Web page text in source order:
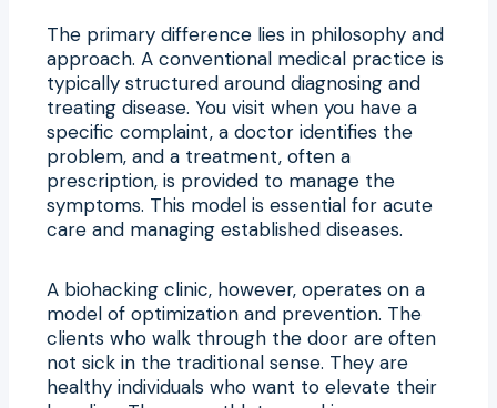
The primary difference lies in philosophy and
approach. A conventional medical practice is
typically structured around diagnosing and
treating disease. You visit when you have a
specific complaint, a doctor identifies the
problem, and a treatment, often a
prescription, is provided to manage the
symptoms. This model is essential for acute
care and managing established diseases.
A biohacking clinic, however, operates on a
model of optimization and prevention. The
clients who walk through the door are often
not sick in the traditional sense. They are
healthy individuals who want to elevate their